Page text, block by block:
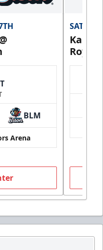
BLM
Arena
Royals